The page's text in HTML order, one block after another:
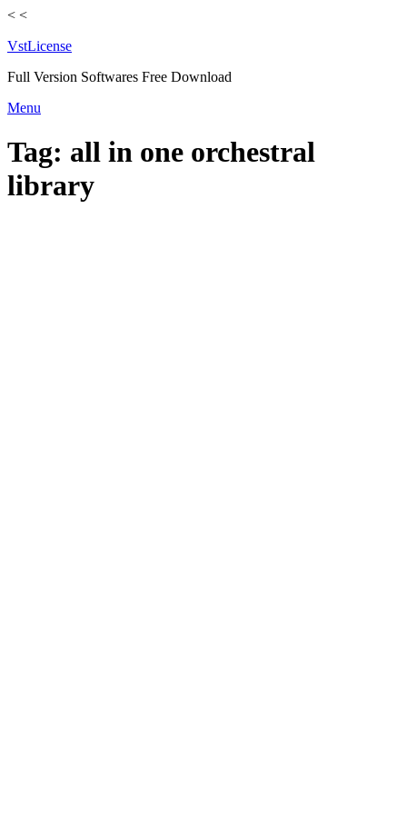
< <
VstLicense
Full Version Softwares Free Download
Skip
content
Menu
Tag: all in one orchestral
library